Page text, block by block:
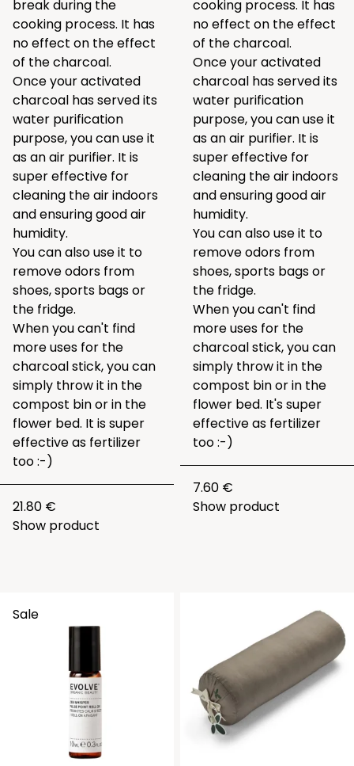
break during the
cooking process. It has
no effect on the effect
of the charcoal.
Once your activated
charcoal has served its
water purification
purpose, you can use it
as an air purifier. It is
super effective for
cleaning the air indoors
and ensuring good air
humidity.
You can also use it to
remove odors from
shoes, sports bags or
the fridge.
When you can't find
more uses for the
charcoal stick, you can
simply throw it in the
compost bin or in the
flower bed. It is super
effective as fertilizer
too :-)
21.80 €
Show product
cooking process. It has
no effect on the effect
of the charcoal.
Once your activated
charcoal has served its
water purification
purpose, you can use it
as an air purifier. It is
super effective for
cleaning the air indoors
and ensuring good air
humidity.
You can also use it to
remove odors from
shoes, sports bags or
the fridge.
When you can't find
more uses for the
charcoal stick, you can
simply throw it in the
compost bin or in the
flower bed. It's super
effective as fertilizer
too :-)
7.60 €
Show product
Sale